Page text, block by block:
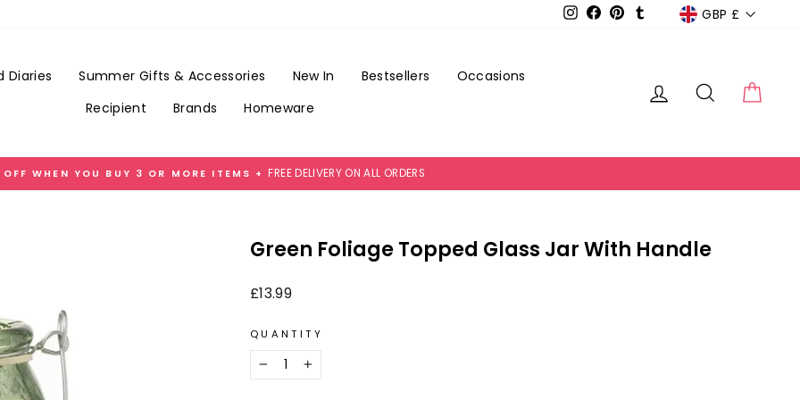
Instagram
FacebookPinterestTumblrCurrency
GBP £
Diaries Summer Gifts & Accessories New In Bestsellers
Occasions
Recipient
Brands Homeware
Log in Search
Pause
OFF WHEN YOU BUY 3 OR MORE ITEMS + FREE DELIVERY ON ALL ORDERS
Green Foliage Topped Glass Jar With Handle
Regular
£13.99
QUANTITY
− +
£3.99